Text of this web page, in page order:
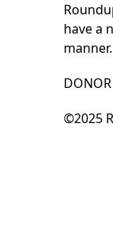
have a
©2025